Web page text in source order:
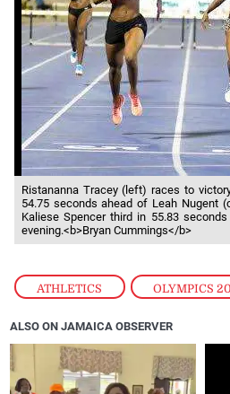
ATHLETICS , OLYMPICS
Ristananna Tracey (left) races to
54.75 seconds ahead of Leah Nugent
Kaliese Spencer third in 55.83
evening.<b>Bryan Cummings</b>
ALSO ON JAMAICA OBSERVER